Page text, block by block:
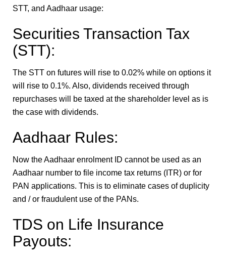
STT, and Aadhaar usage:
Securities Transaction Tax
(STT):
The STT on futures will rise to 0.02% while on options it
will rise to 0.1%. Also, dividends received through
repurchases will be taxed at the shareholder level as is
the case with dividends.
Aadhaar Rules:
Now the Aadhaar enrolment ID cannot be used as an
Aadhaar number to file income tax returns (ITR) or for
PAN applications. This is to eliminate cases of duplicity
and / or fraudulent use of the PANs.
TDS on Life Insurance
Payouts: